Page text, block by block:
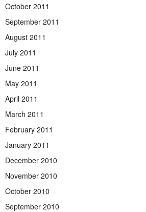
October 2011
September 2011
August 2011
July 2011
June 2011
May 2011
April 2011
March 2011
February 2011
January 2011
December 2010
November 2010
October 2010
September 2010